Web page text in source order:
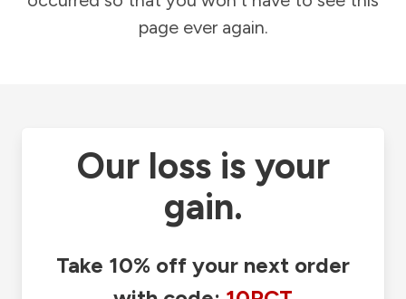
page ever again.
Our loss is your
gain.
Take 10% off your next order